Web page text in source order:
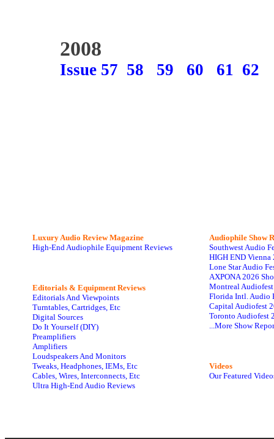
2008
Issue 57 58 59 60 61 62
Luxury Audio Review Magazine
High-End Audiophile Equipment Reviews
Editorials & Equipment Reviews
Editorials And Viewpoints
Turntables, Cartridges, Etc
Digital Sources
Do It Yourself (DIY)
Preamplifiers
Amplifiers
Loudspeakers And Monitors
Tweaks, Headphones, IEMs, Etc
Cables, Wires, Interconnects, Etc
Ultra High-End Audio Reviews
Audiophile Show
Southwest Audio
HIGH END Vienna
Lone Star Audio
AXPONA 2026
Montreal
Florida Intl. Audio
Capital Audiofest
Toronto Audiofest
...More Show
Videos
Our Featured